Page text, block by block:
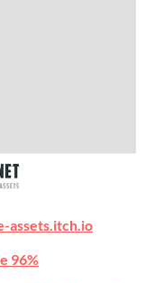
assets.itch.io
96%